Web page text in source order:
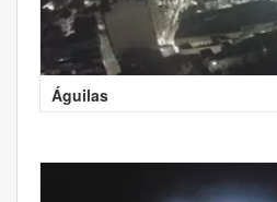
Águilas